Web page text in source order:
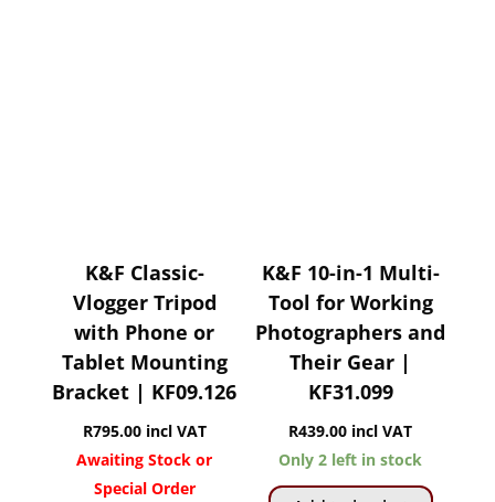
K&F Classic-
Vlogger Tripod
with Phone or
Tablet Mounting
Bracket | KF09.126
R795.00 incl VAT
Awaiting Stock or
Special Order
K&F 10-in-1 Multi-
Tool for Working
Photographers and
Their Gear |
KF31.099
R439.00 incl VAT
Only 2 left in stock